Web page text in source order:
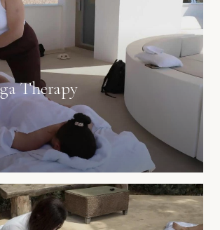
Therapy
and deep pressure, in your own